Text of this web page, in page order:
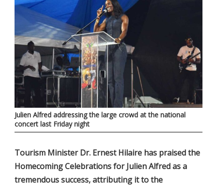
Julien Alfred addressing the large crowd at the national
concert last Friday night
Tourism Minister Dr. Ernest Hilaire has praised the
Homecoming Celebrations for Julien Alfred as a
tremendous success, attributing it to the